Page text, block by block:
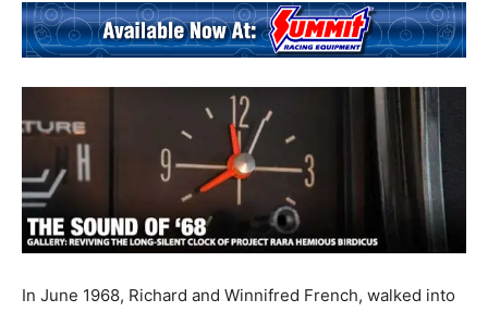
In June 1968, Richard and Winnifred French, walked into